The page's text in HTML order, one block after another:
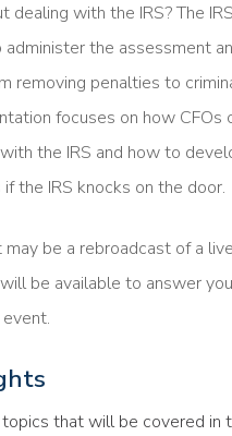
dealing with the IRS? The
the assessment
removing penalties to
focuses on how CFOs
the IRS and how to
the IRS knocks on the door.
may be a rebroadcast of a
be available to answer
that will be covered in